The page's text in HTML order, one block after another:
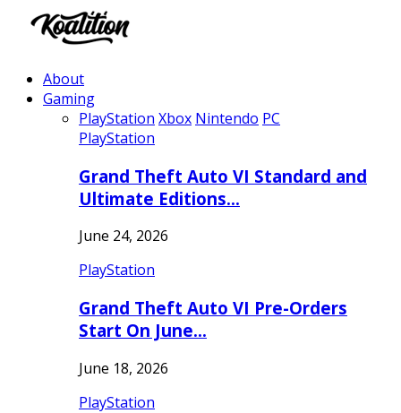
About
Gaming
PlayStation Xbox Nintendo PC
PlayStation
Grand Theft Auto VI Standard and
Ultimate Editions…
June 24, 2026
PlayStation
Grand Theft Auto VI Pre-Orders
Start On June…
June 18, 2026
PlayStation